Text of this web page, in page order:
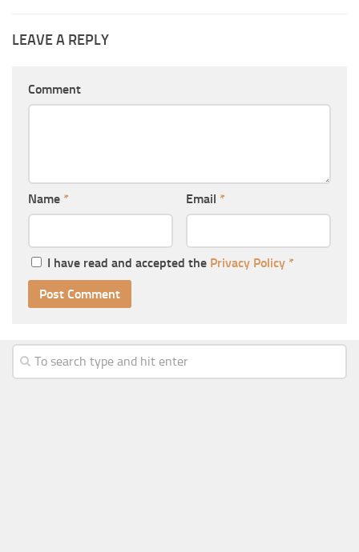
LEAVE A REPLY
Comment
Name * Email *
I have read and accepted the Privacy Policy *